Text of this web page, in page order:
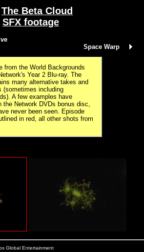
The Beta Cloud
SFX footage
Space Warp
from the World Backgrounds
Year 2 Blu-ray. The
many alternative takes and
(sometimes including
A few examples have
the Network DVDs bonus disc,
never been seen. Episode
in red, all other shots from
Global Entertainment